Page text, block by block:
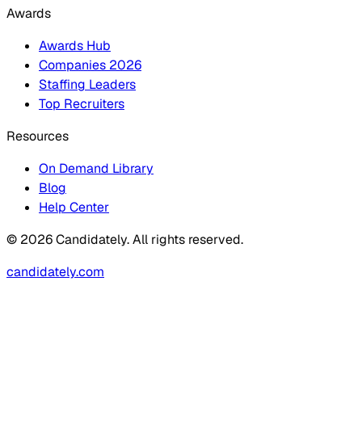
Awards
Awards Hub
Companies 2026
Staffing Leaders
Top Recruiters
Resources
On Demand Library
Blog
Help Center
© 2026 Candidately. All rights reserved.
candidately.com